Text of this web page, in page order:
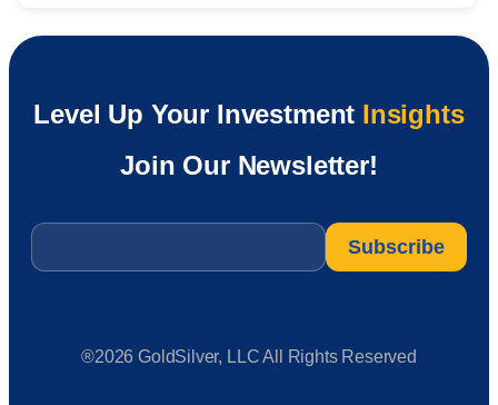
Level Up Your Investment Insights
Join Our Newsletter!
Email
®2026 GoldSilver, LLC All Rights Reserved